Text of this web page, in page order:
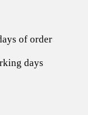
of order
days